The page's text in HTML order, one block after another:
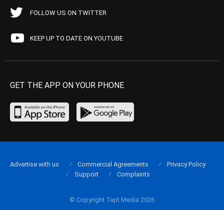
FOLLOW US ON TWITTER
KEEP UP TO DATE ON YOUTUBE
GET THE APP ON YOUR PHONE
© Copyright Tapt Media 2026
Advertise with us Commercial Agreements
Privacy Policy
Support
Complaints